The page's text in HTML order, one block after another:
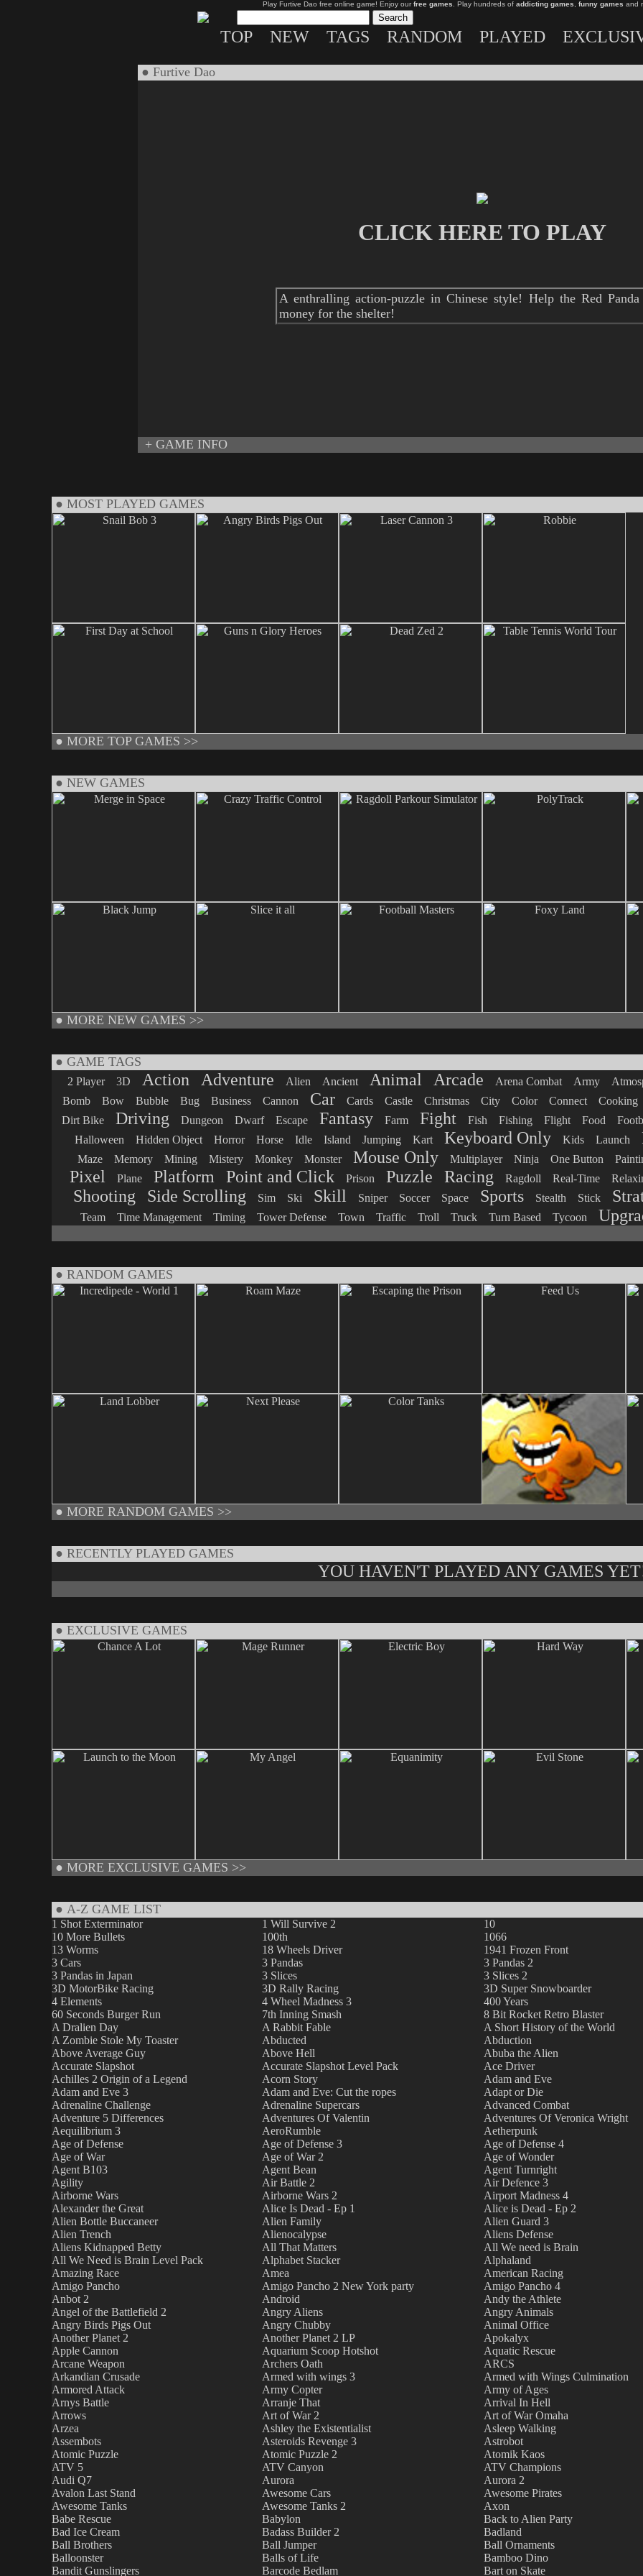
Play Furtive Dao free online game! Enjoy ourfree games . Play hundreds of addicting games funny games and
TOP NEW TAGS RANDOM PLAYED
● Furtive Dao
CLICK HERE TO PLAY
A enthralling action-puzzle in Chinese style! Help the Red
money for the shelter!
+ GAME INFO
● MOST PLAYED GAMES
● MORE TOP GAMES >>
● NEW GAMES
● MORE NEW GAMES >>
● GAME TAGS
2 Player 3D Action Adventure Alien Ancient Animal Arcade Arena Combat Army
Bomb
Bow Bubble Bug Business Cannon Car Cards Castle Christmas City Color Connect
Cooking
Dirt Bike
Driving Dungeon Dwarf Escape Fantasy Farm Fight Fish Fishing Flight Food
Halloween
Hidden Object Horror Horse Idle Island Jumping Kart Keyboard Only Kids Launch
Maze Memory Mining Mistery Monkey Monster Mouse Only Multiplayer Ninja One Button
Pixel Plane Platform Point and Click Prison Puzzle Racing Ragdoll Real-Time
Shooting Side Scrolling Sim Ski Skill Sniper Soccer Space Sports Stealth Stick
Team Time Management Timing Tower Defense Town Traffic Troll Truck Turn Based Tycoon
● RANDOM GAMES
● MORE RANDOM GAMES >>
● RECENTLY PLAYED GAMES
YOU HAVEN'T PLAYED ANY GAMES
● EXCLUSIVE GAMES
● MORE EXCLUSIVE GAMES >>
● A-Z GAME LIST
1 Shot Exterminator 1 Will Survive 2
10
10 More Bullets
100th
1066
13 Worms
18 Wheels Driver
1941 Frozen Front
3 Cars
3 Pandas
3 Pandas 2
3 Pandas in Japan
3 Slices
3 Slices 2
3D MotorBike Racing
3D Rally Racing
3D Super Snowboarder
4 Elements
4 Wheel Madness 3
400 Years
60 Seconds Burger Run
7th Inning Smash
8 Bit Rocket Retro Blaster
A Dralien Day
A Rabbit Fable
A Short History of the World
A Zombie Stole My Toaster
Abducted
Abduction
Above Average Guy
Above Hell
Abuba the Alien
Accurate Slapshot
Accurate Slapshot Level Pack
Ace Driver
Achilles 2 Origin of a Legend
Acorn Story
Adam and Eve
Adam and Eve 3
Adam and Eve: Cut the ropes
Adapt or Die
Adrenaline Challenge
Adrenaline Supercars
Advanced Combat
Adventure 5 Differences
Adventures Of Valentin
Adventures Of Veronica Wright
Aequilibrium 3
AeroRumble
Aetherpunk
Age of Defense
Age of Defense 3
Age of Defense 4
Age of War
Age of War 2
Age of Wonder
Agent B103
Agent Bean
Agent Turnright
Agility
Air Battle 2
Air Defence 3
Airborne Wars
Airborne Wars 2
Airport Madness 4
Alexander the Great
Alice Is Dead - Ep 1
Alice is Dead - Ep 2
Alien Bottle Buccaneer
Alien Family
Alien Guard 3
Alien Trench
Alienocalypse
Aliens Defense
Aliens Kidnapped Betty
All That Matters
All We need is Brain
All We Need is Brain Level Pack
Alphabet Stacker
Alphaland
Amazing Race
Amea
American Racing
Amigo Pancho
Amigo Pancho 2 New York party
Amigo Pancho 4
Anbot 2
Android
Andy the Athlete
Angel of the Battlefield 2
Angry Aliens
Angry Animals
Angry Birds Pigs Out
Angry Chubby
Animal Office
Another Planet 2
Another Planet 2 LP
Apokalyx
Apple Cannon
Aquarium Scoop Hotshot
Aquatic Rescue
Arcane Weapon
Archers Oath
ARCS
Arkandian Crusade
Armed with wings 3
Armed with Wings Culmination
Armored Attack
Army Copter
Army of Ages
Arnys Battle
Arranje That
Arrival In Hell
Arrows
Art of War 2
Art of War Omaha
Arzea
Ashley the Existentialist
Asleep Walking
Assembots
Asteroids Revenge 3
Astrobot
Atomic Puzzle
Atomic Puzzle 2
Atomik Kaos
ATV 5
ATV Canyon
ATV Champions
Audi Q7
Aurora
Aurora 2
Avalon Last Stand
Awesome Cars
Awesome Pirates
Awesome Tanks
Awesome Tanks 2
Axon
Babe Rescue
Babylon
Back to Alien Party
Bad Ice Cream
Badass Builder 2
Badland
Ball Brothers
Ball Jumper
Ball Ornaments
Balloonster
Balls of Life
Bamboo Dino
Bandit Gunslingers
Barcode Bedlam Bart on Skate